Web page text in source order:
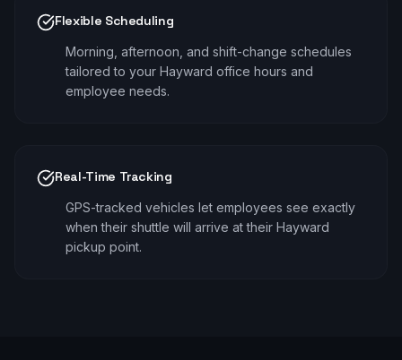
Flexible Scheduling
Morning, afternoon, and shift-change schedules
tailored to your Hayward office hours and
employee needs.
Real-Time Tracking
GPS-tracked vehicles let employees see exactly
when their shuttle will arrive at their Hayward
pickup point.